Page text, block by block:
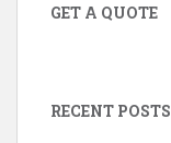
GET A QUOTE
RECENT POSTS